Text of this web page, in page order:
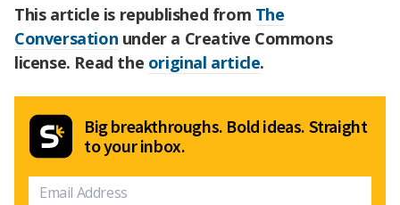
This article is republished from The
Conversation under a Creative Commons
license. Read the original article.
Big breakthroughs. Bold ideas. Straight
to your inbox.